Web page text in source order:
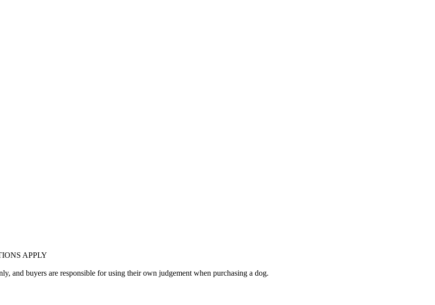
APPLY
buyers are responsible for using their own judgement when purchasing a dog.